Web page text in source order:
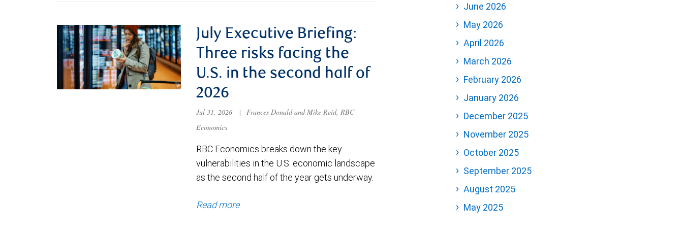
July Executive Briefing:
Three risks facing the
U.S. in the second half of
2026
Jul 31, 2026 |
Frances Donald and Mike Reid, RBC
Economics
RBC Economics breaks down the key
vulnerabilities in the U.S. economic landscape
as the second half of the year gets underway.
Read more
June 2026
May 2026
April 2026
March 2026
February 2026
January 2026
December 2025
November 2025
October 2025
September 2025
August 2025
May 2025